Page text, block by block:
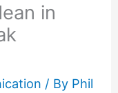
in
/ By Phil